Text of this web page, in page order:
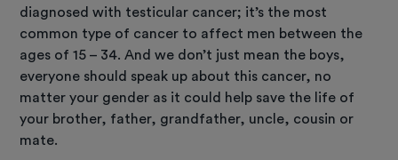
diagnosed with testicular cancer; it’s the most
common type of cancer to affect men between the
ages of 15 – 34. And we don’t just mean the boys,
everyone should speak up about this cancer, no
matter your gender as it could help save the life of
your brother, father, grandfather, uncle, cousin or
mate.